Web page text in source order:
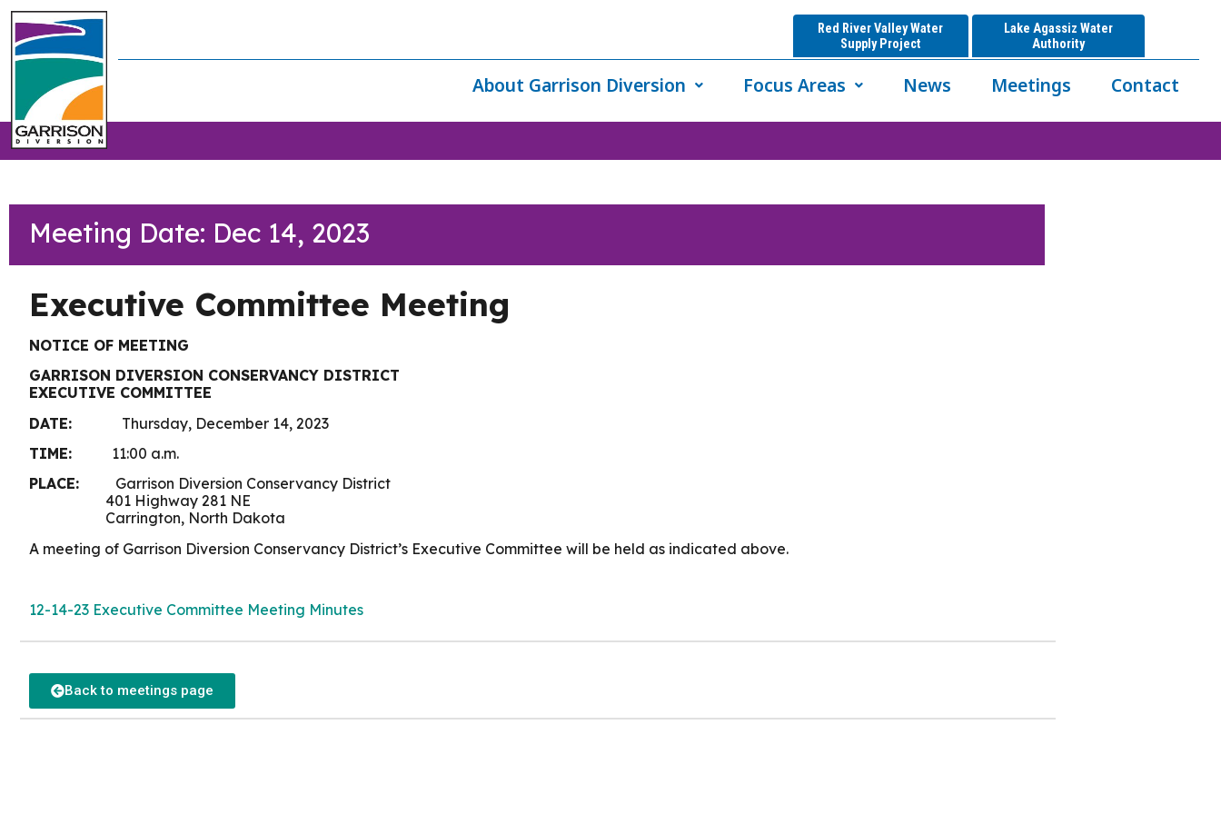
Red River Valley Water
Supply Project
Lake Agassiz Water
Authority
About Garrison Diversion Focus Areas News Meetings Contact
Meeting Date: Dec 14, 2023
Executive Committee Meeting
NOTICE OF MEETING
GARRISON DIVERSION CONSERVANCY DISTRICT
EXECUTIVE COMMITTEE
DATE: Thursday, December 14, 2023
TIME: 11:00 a.m.
PLACE: Garrison Diversion Conservancy District
401 Highway 281 NE
Carrington, North Dakota
A meeting of Garrison Diversion Conservancy District’s Executive Committee will be held as indicated above.
12-14-23 Executive Committee Meeting Minutes
Back to meetings page